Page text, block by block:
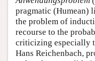
pragmatic (Humean)
the problem of
recourse to the
criticizing especially
Hans Reichenbach,